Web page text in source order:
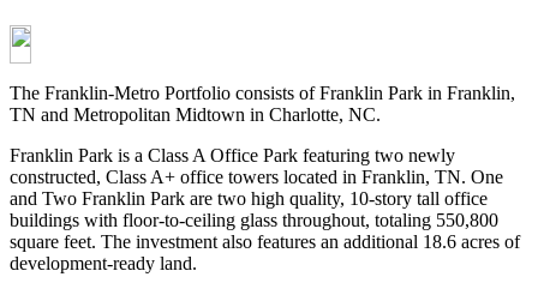
The Franklin-Metro Portfolio consists of Franklin Park in Franklin,
TN and Metropolitan Midtown in Charlotte, NC.
Franklin Park is a Class A Office Park featuring two newly
constructed, Class A+ office towers located in Franklin, TN. One
and Two Franklin Park are two high quality, 10-story tall office
buildings with floor-to-ceiling glass throughout, totaling 550,800
square feet. The investment also features an additional 18.6 acres of
development-ready land.